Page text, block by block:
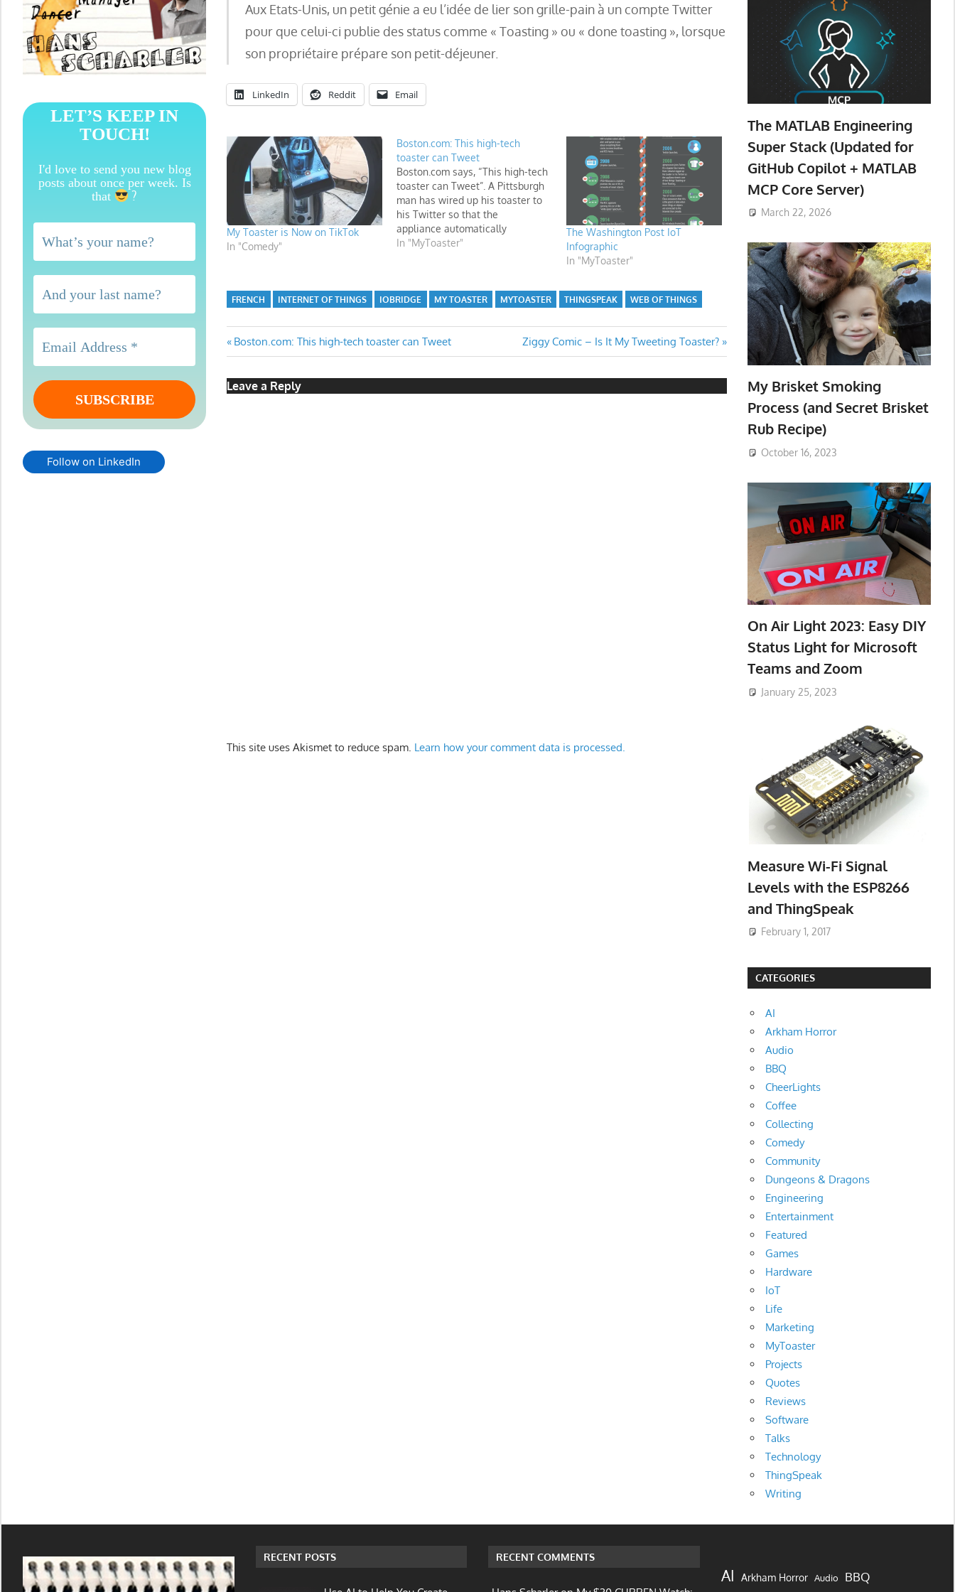
Aux Etats-Unis, un petit génie a eu l’idée de lier son grille-pain à un compte Twitter
pour que celui-ci publie des status comme « Toasting » ou « done toasting », lorsque
son propriétaire prépare son petit-déjeuner.
LinkedIn Reddit Email
My Toaster is Now on TikTok
In "Comedy"
Boston.com: This high-tech
toaster can Tweet
Boston.com says, “This high-tech
toaster can Tweet”. A Pittsburgh
man has wired up his toaster to
his Twitter so that the
appliance automatically
tweets “Toasting” and “Done
In "MyToaster"
The Washington Post IoT
Infographic
In "MyToaster"
FRENCH INTERNET OF THINGS IOBRIDGE MY TOASTER MYTOASTER THINGSPEAK WEB OF THINGS
Post
navigation
Previous
Post:
Boston.com: This high-tech toaster can Tweet
Next
Post:
Ziggy Comic – Is It My Tweeting Toaster?
Leave a Reply
This site uses Akismet to reduce spam. Learn how your comment data is processed.
LET’S KEEP IN
TOUCH!
I'd love to send you new blog
posts about once per week. Is
that
?
Follow on LinkedIn
The MATLAB Engineering
Super Stack (Updated for
GitHub Copilot + MATLAB
MCP Core Server)
March 22, 2026
My Brisket Smoking
Process (and Secret Brisket
Rub Recipe)
October 16, 2023
On Air Light 2023: Easy DIY
Status Light for Microsoft
Teams and Zoom
January 25, 2023
Measure Wi-Fi Signal
Levels with the ESP8266
and ThingSpeak
February 1, 2017
CATEGORIES
AI
Arkham Horror
Audio
BBQ
CheerLights
Coffee
Collecting
Comedy
Community
Dungeons & Dragons
Engineering
Entertainment
Featured
Games
Hardware
IoT
Life
Marketing
MyToaster
Projects
Quotes
Reviews
Software
Talks
Technology
ThingSpeak
Writing
RECENT POSTS RECENT COMMENTS
AI Arkham Horror Audio BBQ